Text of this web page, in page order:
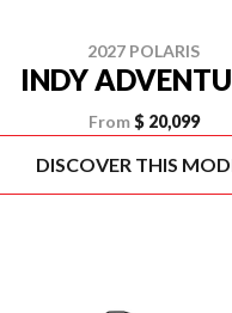
2027 POLARIS
INDY
From $ 20,099
DISCOVER THIS